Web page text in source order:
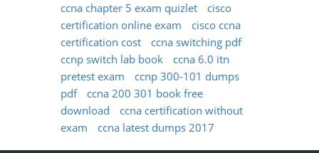
ccna chapter 5 exam quizlet
cisco
certification online exam
cisco ccna
certification cost
ccna switching pdf
ccnp switch lab book
ccna 6.0 itn
pretest exam
ccnp 300-101 dumps
pdf
ccna 200 301 book free
download
ccna certification without
exam
ccna latest dumps 2017